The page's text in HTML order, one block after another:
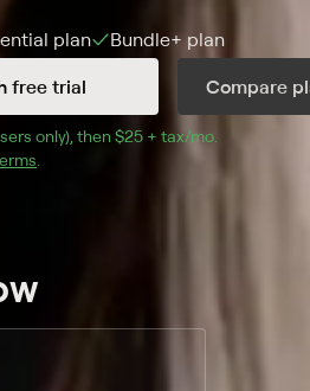
and reporters who covered it.
plan Bundle+ plan
free trial
Compare
only), then $25 + tax/mo